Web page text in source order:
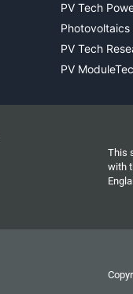
PV Tech
PV Tech
PV
This
with